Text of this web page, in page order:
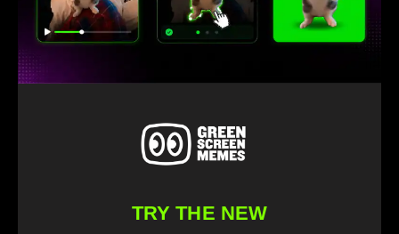
Find your favorite green screen memes
TRY THE NEW